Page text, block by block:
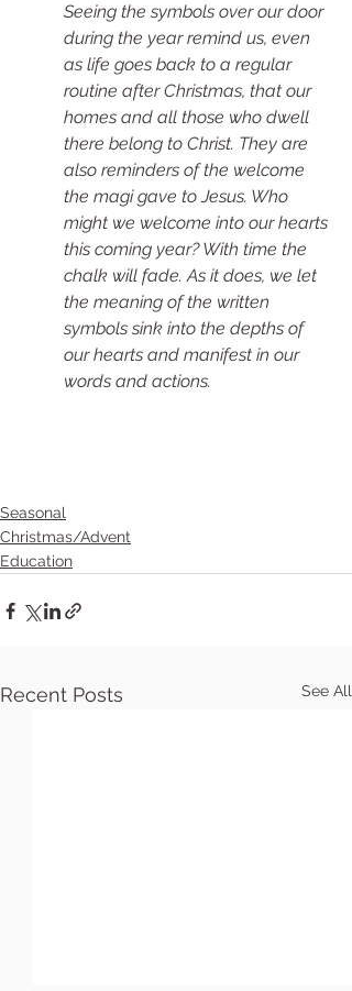
Seeing the symbols over our door
during the year remind us, even
as life goes back to a regular
routine after Christmas, that our
homes and all those who dwell
there belong to Christ. They are
also reminders of the welcome
the magi gave to Jesus. Who
might we welcome into our hearts
this coming year? With time the
chalk will fade. As it does, we let
the meaning of the written
symbols sink into the depths of
our hearts and manifest in our
words and actions.
Seasonal
Christmas/Advent
Education
Recent Posts See All